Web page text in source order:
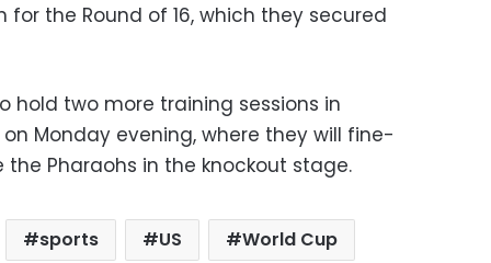
the Round of 16, which they secured
hold two more training sessions in
Monday evening, where they will fine-
Pharaohs in the knockout stage.
sports US World Cup